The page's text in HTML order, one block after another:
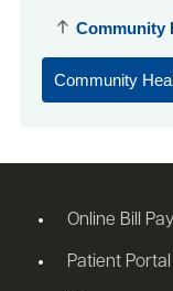
Community
Community
Online Bill Pay
Patient Portal